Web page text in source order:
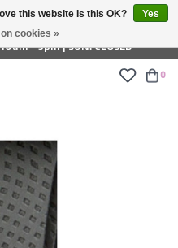
- 5pm | SUN: CLOSED
0
this website Is this OK?
Yes
on cookies »